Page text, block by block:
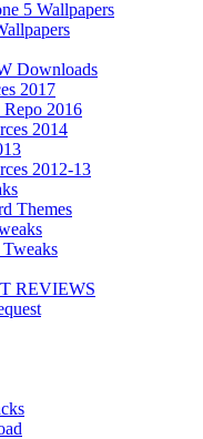
5 Wallpapers
Downloads
2017
2016
2014
2012-13
Themes
REVIEWS